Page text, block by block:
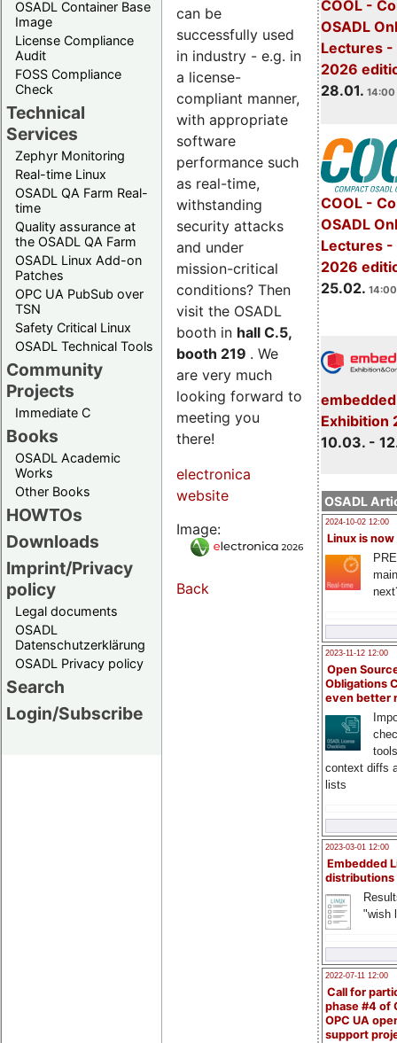
OSADL Container Base
Image
License Compliance
Audit
FOSS Compliance
Check
Technical
Services
Zephyr Monitoring
Real-time Linux
OSADL QA Farm Real-
time
Quality assurance at
the OSADL QA Farm
OSADL Linux Add-on
Patches
OPC UA PubSub over
TSN
Safety Critical Linux
OSADL Technical Tools
Community
Projects
Immediate C
Books
OSADL Academic
Works
Other Books
HOWTOs
Downloads
Imprint/Privacy
policy
Legal documents
OSADL
Datenschutzerklärung
OSADL Privacy policy
Search
Login/Subscribe
COOL -
OSADL
Lectures -
2026
28.01. 14:00
COOL -
OSADL
Lectures -
2026
25.02.
Exhibition
10.03. -
OSADL
2024-10-02 12:00
Linux is now
2023-11-12 12:00
Open
Obligations
even better
context diffs
lists
2023-03-01 12:00
Embedded
distributions
"wish
2022-07-11 12:00
Call for
phase #4 of
OPC UA
support
can be
successfully used
in industry - e.g. in
a license-
compliant manner,
with appropriate
software
performance such
as real-time,
withstanding
security attacks
and under
mission-critical
conditions? Then
visit the OSADL
booth in hall C.5,
booth 219 . We
are very much
looking forward to
meeting you
there!
electronica
website
Image:
Back